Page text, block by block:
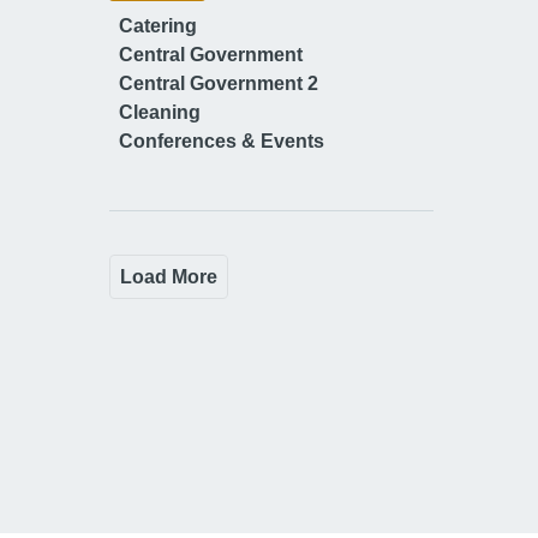
Catering
Central Government
Central Government 2
Cleaning
Conferences & Events
Load More